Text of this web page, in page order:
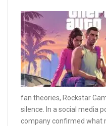
fan theories, Rockstar
silence. In a social media
company confirmed what